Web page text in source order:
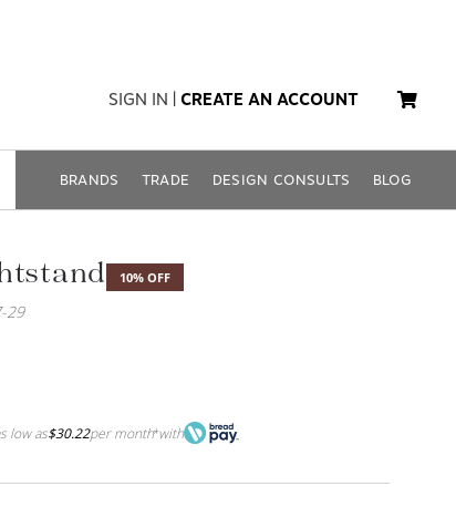
SIGN IN CREATE AN ACCOUNT
BRANDS TRADE DESIGN CONSULTS BLOG
10% OFF
29
low as$30.22per month*with